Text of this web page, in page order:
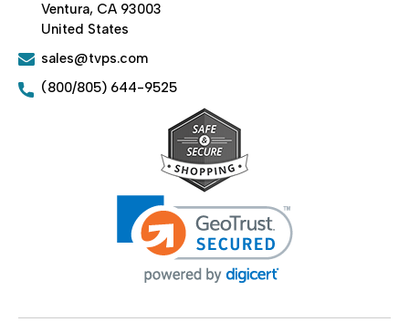
Ventura, CA 93003
United States
sales@tvps.com
(800/805) 644-9525